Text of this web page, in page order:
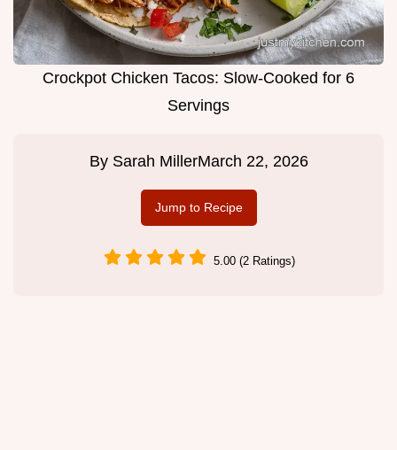
Crockpot Chicken Tacos: Slow-Cooked for 6
Servings
By Sarah MillerMarch 22, 2026
Jump to Recipe
5.00 (2 Ratings)